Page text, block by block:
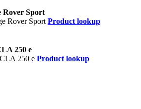
Sport
Product lookup
250 e
Product lookup